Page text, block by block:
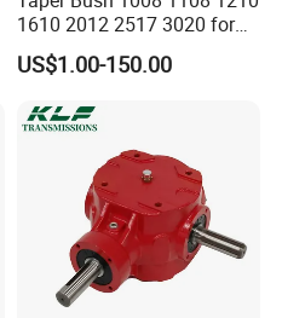
1610 2012 2517 3020 for
Pulley
US$1.00-150.00